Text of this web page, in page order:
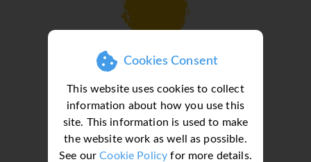
Cookies Consent
This website uses cookies to collect
information about how you use this
site. This information is used to make
the website work as well as possible.
See ourCookie Policy for more details.
Loading deal finder, please wait...